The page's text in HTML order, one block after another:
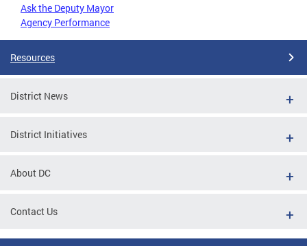
Ask the Deputy Mayor
Agency Performance
Resources
District News
District Initiatives
About DC
Contact Us